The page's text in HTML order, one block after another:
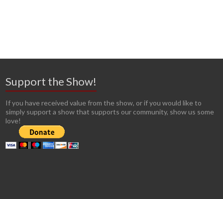
Support the Show!
If you have received value from the show, or if you would like to
simply support a show that supports our community, show us some
love!